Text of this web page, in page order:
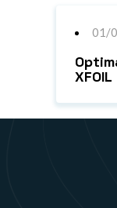
01/
XFOIL